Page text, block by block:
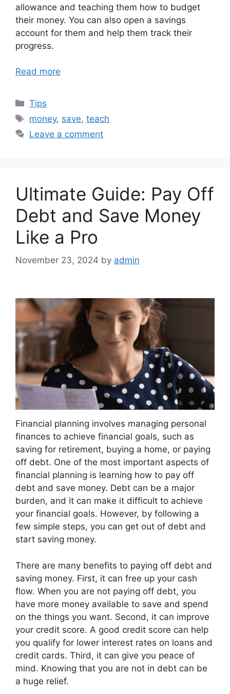
allowance and teaching them how to budget
their money. You can also open a savings
account for them and help them track their
progress.
Read more
Categories
Tips
Tags
money, save,teach
Leave a comment
Ultimate Guide: Pay Off
Debt and Save Money
Like a Pro
November 23, 2024 by admin
Financial planning involves managing personal
finances to achieve financial goals, such as
saving for retirement, buying a home, or paying
off debt. One of the most important aspects of
financial planning is learning how to pay off
debt and save money. Debt can be a major
burden, and it can make it difficult to achieve
your financial goals. However, by following a
few simple steps, you can get out of debt and
start saving money.
There are many benefits to paying off debt and
saving money. First, it can free up your cash
flow. When you are not paying off debt, you
have more money available to save and spend
on the things you want. Second, it can improve
your credit score. A good credit score can help
you qualify for lower interest rates on loans and
credit cards. Third, it can give you peace of
mind. Knowing that you are not in debt can be
a huge relief.